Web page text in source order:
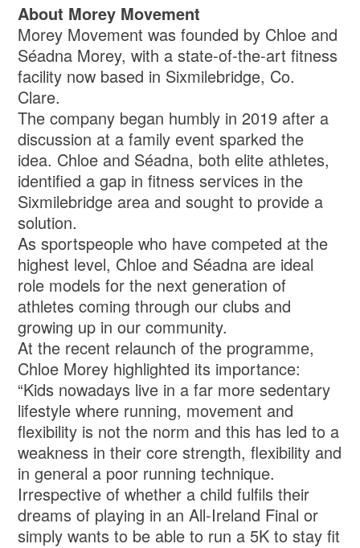
About Morey Movement
Morey Movement was founded by Chloe and
Séadna Morey, with a state-of-the-art fitness
facility now based in Sixmilebridge, Co.
Clare.
The company began humbly in 2019 after a
discussion at a family event sparked the
idea. Chloe and Séadna, both elite athletes,
identified a gap in fitness services in the
Sixmilebridge area and sought to provide a
solution.
As sportspeople who have competed at the
highest level, Chloe and Séadna are ideal
role models for the next generation of
athletes coming through our clubs and
growing up in our community.
At the recent relaunch of the programme,
Chloe Morey highlighted its importance:
“Kids nowadays live in a far more sedentary
lifestyle where running, movement and
flexibility is not the norm and this has led to a
weakness in their core strength, flexibility and
in general a poor running technique.
Irrespective of whether a child fulfils their
dreams of playing in an All-Ireland Final or
simply wants to be able to run a 5K to stay fit